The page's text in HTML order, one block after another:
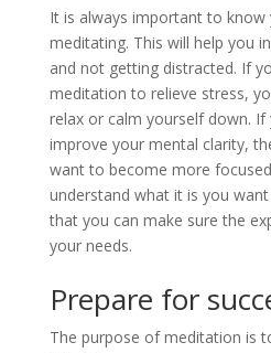
It is always important to
meditating. This will help you
and not getting distracted. If
meditation to relieve stress,
relax or calm yourself down.
improve your mental clarity,
want to become more
understand what it is you
that you can make sure the
your needs.
Prepare for
The purpose of meditation is